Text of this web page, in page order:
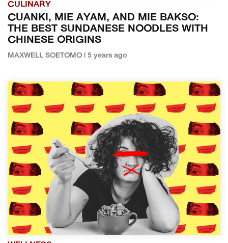
CULINARY
CUANKI, MIE AYAM, AND MIE BAKSO:
THE BEST SUNDANESE NOODLES WITH
CHINESE ORIGINS
MAXWELL SOETOMO | 5 years ago